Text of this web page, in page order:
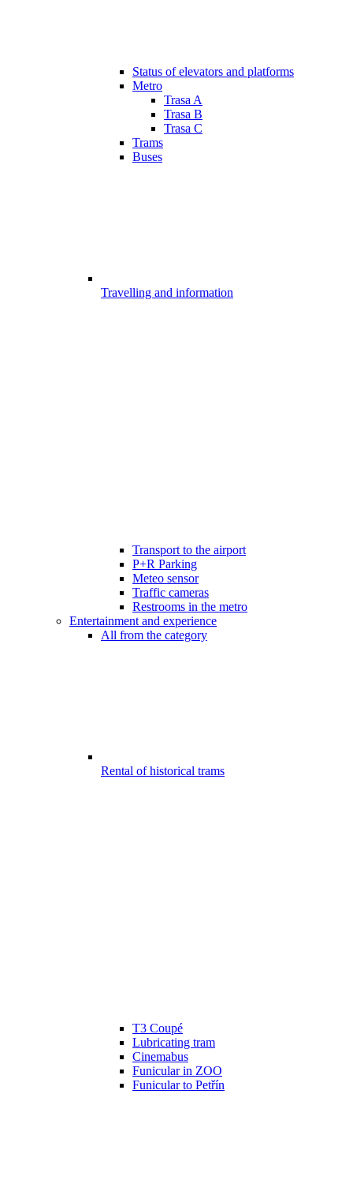
Status of elevators and platforms
Metro
Trasa A
Trasa B
Trasa C
Trams
Buses
Travelling and information
Transport to the airport
P+R Parking
Meteo sensor
Traffic cameras
Restrooms in the metro
Entertainment and experience
All from the category
Rental of historical trams
T3 Coupé
Lubricating tram
Cinemabus
Funicular in ZOO
Funicular to Petřín